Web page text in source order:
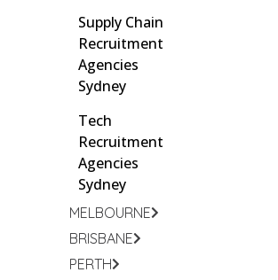
MELBOURNE
BRISBANE
PERTH
Supply Chain
Recruitment
Agencies
Sydney
Tech
Recruitment
Agencies
Sydney